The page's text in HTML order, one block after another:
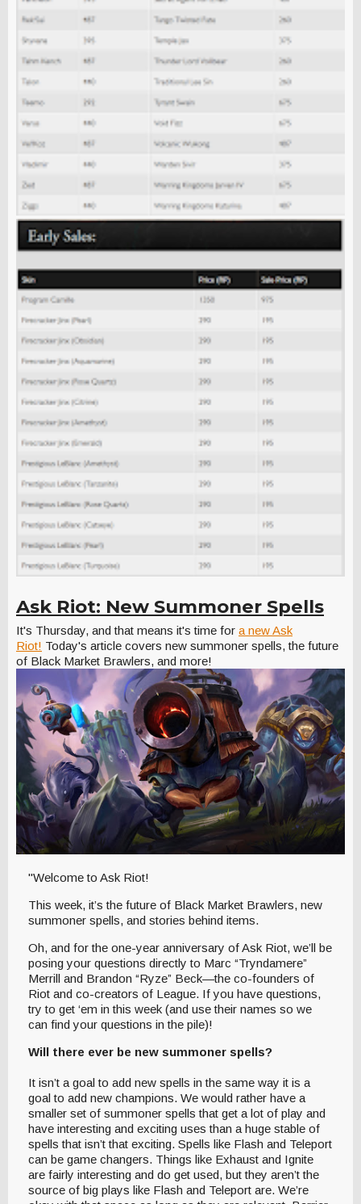
Ask Riot: New Summoner Spells
It's Thursday, and that means it's time for a new Ask
Riot! Today's article covers new summoner spells, the future
of Black Market Brawlers, and more!
"Welcome to Ask Riot!
This week, it’s the future of Black Market Brawlers, new
summoner spells, and stories behind items.
Oh, and for the one-year anniversary of Ask Riot, we’ll be
posing your questions directly to Marc “Tryndamere”
Merrill and Brandon “Ryze” Beck—the co-founders of
Riot and co-creators of League. If you have questions,
try to get ‘em in this week (and use their names so we
can find your questions in the pile)!
Will there ever be new summoner spells?
It isn’t a goal to add new spells in the same way it is a
goal to add new champions. We would rather have a
smaller set of summoner spells that get a lot of play and
have interesting and exciting uses than a huge stable of
spells that isn’t that exciting. Spells like Flash and Teleport
can be game changers. Things like Exhaust and Ignite
are fairly interesting and do get used, but they aren’t the
source of big plays like Flash and Teleport are. We’re